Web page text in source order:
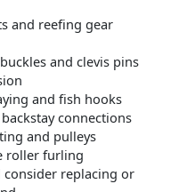
and reefing gear
and clevis pins
and fish hooks
connections
and pulleys
roller furling
consider replacing or